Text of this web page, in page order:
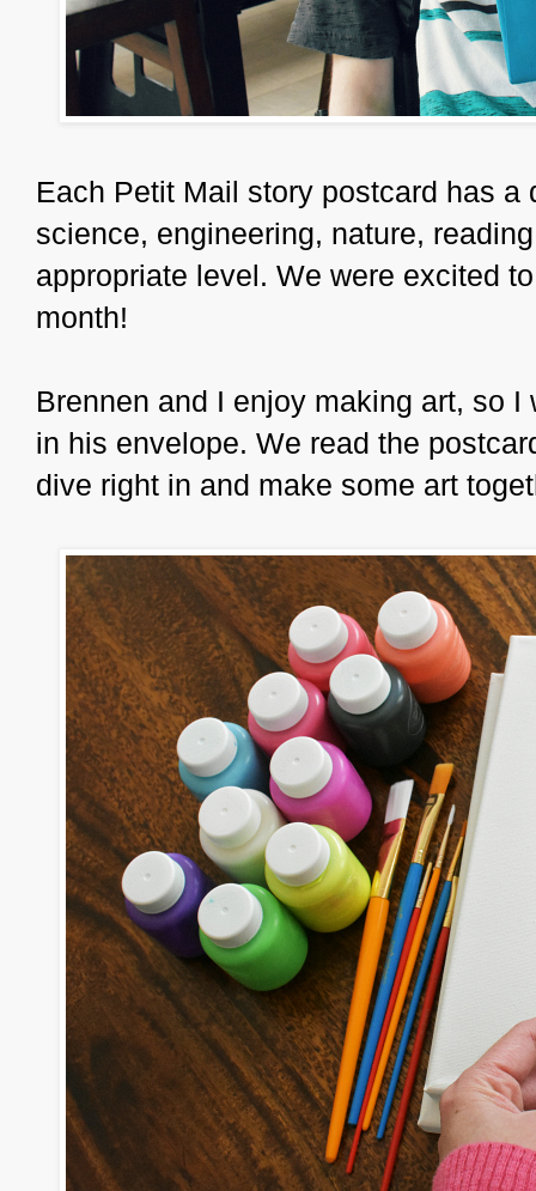
Each Petit Mail story postcard has
science, engineering, nature,
appropriate level. We were excited
month!
Brennen and I enjoy making art, so I
in his envelope. We read the
dive right in and make some art